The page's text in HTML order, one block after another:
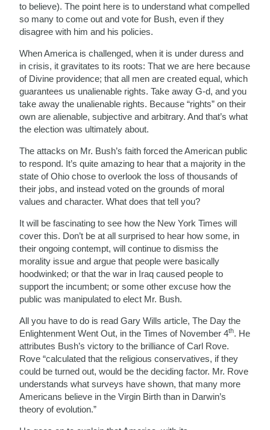
to believe). The point here is to understand what compelled
so many to come out and vote for Bush, even if they
disagree with him and his policies.
When America is challenged, when it is under duress and
in crisis, it gravitates to its roots: That we are here because
of Divine providence; that all men are created equal, which
guarantees us unalienable rights. Take away G-d, and you
take away the unalienable rights. Because “rights” on their
own are alienable, subjective and arbitrary. And that’s what
the election was ultimately about.
The attacks on Mr. Bush’s faith forced the American public
to respond. It’s quite amazing to hear that a majority in the
state of Ohio chose to overlook the loss of thousands of
their jobs, and instead voted on the grounds of moral
values and character. What does that tell you?
It will be fascinating to see how the New York Times will
cover this. Don’t be at all surprised to hear how some, in
their ongoing contempt, will continue to dismiss the
morality issue and argue that people were basically
hoodwinked; or that the war in Iraq caused people to
support the incumbent; or some other excuse how the
public was manipulated to elect Mr. Bush.
All you have to do is read Gary Wills article, The Day the
Enlightenment Went Out, in the Times of November 4th. He
attributes Bush’s victory to the brilliance of Carl Rove.
Rove “calculated that the religious conservatives, if they
could be turned out, would be the deciding factor. Mr. Rove
understands what surveys have shown, that many more
Americans believe in the Virgin Birth than in Darwin’s
theory of evolution.”